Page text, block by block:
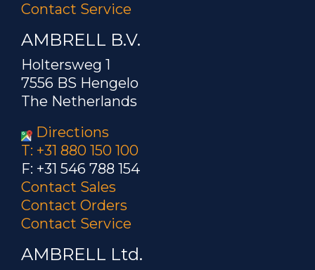
Contact Service
AMBRELL B.V.
Holtersweg 1
7556 BS Hengelo
The Netherlands
Directions
T: +31 880 150 100
F: +31 546 788 154
Contact Sales
Contact Orders
Contact Service
AMBRELL Ltd.